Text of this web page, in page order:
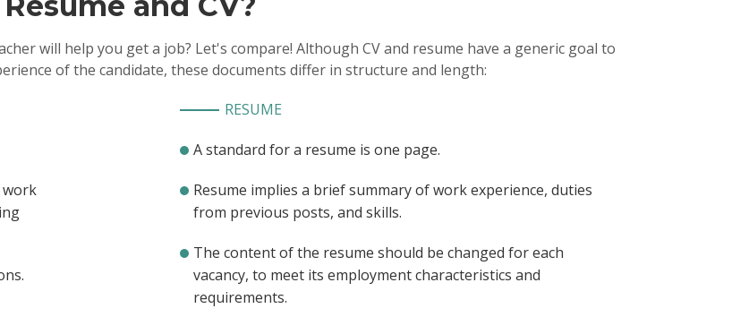
adjustments so that they could more effectively
will help you get a job? Let's compare! Although CV and resume have a generic goal to
of the candidate, these documents differ in structure and length:
work
RESUME
A standard for a resume is one page.
Resume implies a brief summary of work experience, duties
from previous posts, and skills.
The content of the resume should be changed for each
vacancy, to meet its employment characteristics and
requirements.